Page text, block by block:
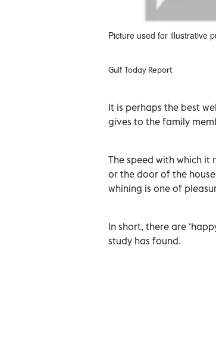
Picture used for illustrative
Gulf Today Report
It is perhaps the best
gives to the family
The speed with which it
or the door of the
whining is one of
In short, there are
study has found.